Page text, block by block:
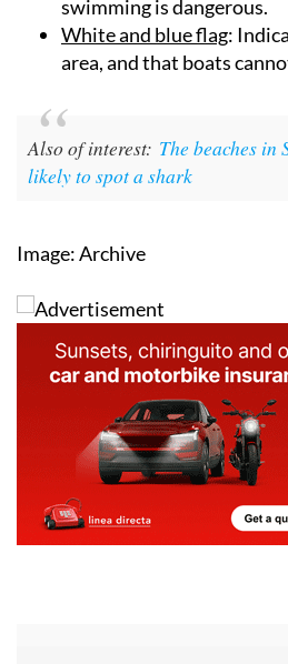
swimming is dangerous.
White and blue flag:
area, and that boats
Also of interest: The beaches in
likely to spot a shark
Image: Archive